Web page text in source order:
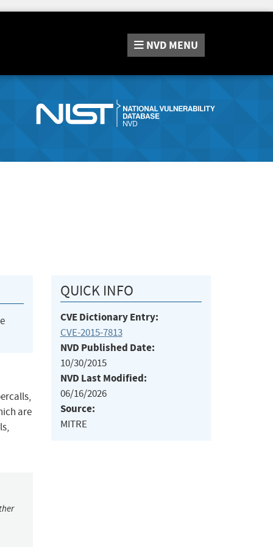
NVD MENU
are
QUICK INFO
CVE Dictionary Entry:
CVE-2015-7813
NVD Published Date:
10/30/2015
NVD Last Modified:
06/16/2026
Source:
MITRE